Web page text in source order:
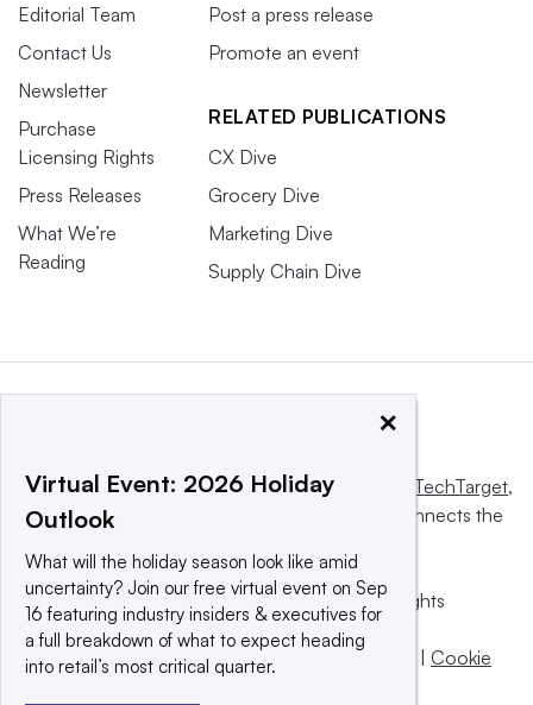
Editorial Team
Contact Us
Newsletter
Purchase
Licensing Rights
Press Releases
What We’re
Reading
Post a press release
Promote an event
RELATED PUBLICATIONS
CX Dive
Grocery Dive
Marketing Dive
Supply Chain Dive
This website is owned and operated by Informa TechTarget,
a global network that informs, influences and connects the
© 2025 TechTarget, Inc. or its subsidiaries. All rights
reserved. An Informa PLC company.
Privacy policy
Terms of use | Take down policy | Cookie
×
Virtual Event: 2026 Holiday
Outlook
What will the holiday season look like amid
uncertainty? Join our free virtual event on Sep
16 featuring industry insiders & executives for
a full breakdown of what to expect heading
into retail’s most critical quarter.